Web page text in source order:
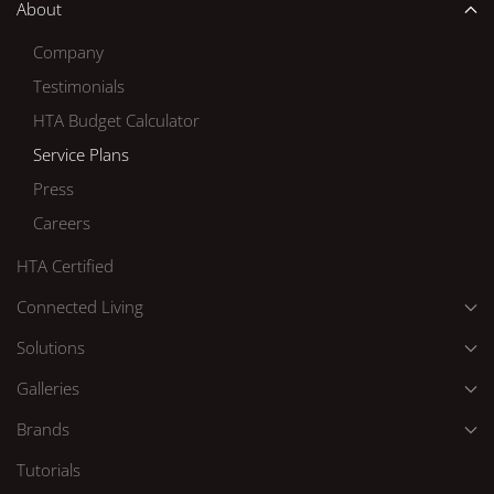
About
Company
Testimonials
HTA Budget Calculator
Service Plans
Press
Careers
HTA Certified
Connected Living
Solutions
Galleries
Brands
Tutorials